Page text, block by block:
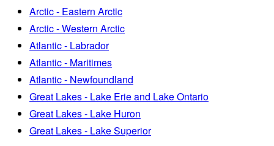
Arctic - Eastern Arctic
Arctic - Western Arctic
Atlantic - Labrador
Atlantic - Maritimes
Atlantic - Newfoundland
Great Lakes - Lake Erie and Lake Ontario
Great Lakes - Lake Huron
Great Lakes - Lake Superior